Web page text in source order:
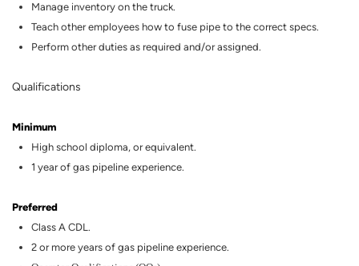
Manage inventory on the truck.
Teach other employees how to fuse pipe to the correct specs.
Perform other duties as required and/or assigned.
Qualifications
Minimum
High school diploma, or equivalent.
1 year of gas pipeline experience.
Preferred
Class A CDL.
2 or more years of gas pipeline experience.